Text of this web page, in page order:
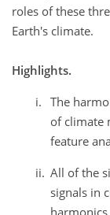
roles of these
Earth's climate.
Highlights.
i. The
of climate
feature
ii. All of the
signals in